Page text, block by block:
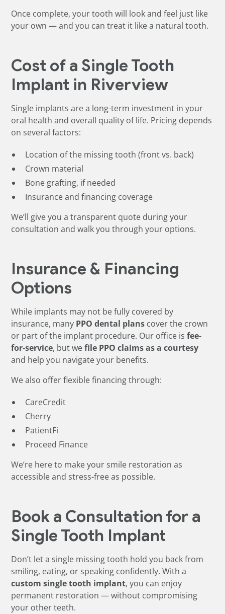
Once complete, your tooth will look and feel just like
your own — and you can treat it like a natural tooth.
Cost of a Single Tooth
Implant in Riverview
Single implants are a long-term investment in your
oral health and overall quality of life. Pricing depends
on several factors:
Location of the missing tooth (front vs. back)
Crown material
Bone grafting, if needed
Insurance and financing coverage
We’ll give you a transparent quote during your
consultation and walk you through your options.
Insurance & Financing
Options
While implants may not be fully covered by
insurance, many PPO dental plans cover the crown
or part of the implant procedure. Our office isfee-
for-service, but wefile PPO claims as a courtesy
and help you navigate your benefits.
We also offer flexible financing through:
CareCredit
Cherry
PatientFi
Proceed Finance
We’re here to make your smile restoration as
accessible and stress-free as possible.
Book a Consultation for a
Single Tooth Implant
Don’t let a single missing tooth hold you back from
smiling, eating, or speaking confidently. With a
custom single tooth implant, you can enjoy
permanent restoration — without compromising
your other teeth.